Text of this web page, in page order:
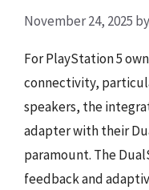
November 24, 2025 by
For PlayStation 5
connectivity,
speakers, the
adapter with their
paramount. The
feedback and